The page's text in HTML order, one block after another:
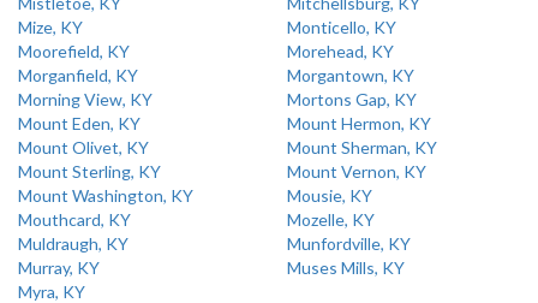
Mize, KY
Monticello, KY
Moorefield, KY
Morehead, KY
Morganfield, KY
Morgantown, KY
Morning View, KY
Mortons Gap, KY
Mount Eden, KY
Mount Hermon, KY
Mount Olivet, KY
Mount Sherman, KY
Mount Sterling, KY
Mount Vernon, KY
Mount Washington, KY
Mousie, KY
Mouthcard, KY
Mozelle, KY
Muldraugh, KY
Munfordville, KY
Murray, KY
Muses Mills, KY
Myra, KY